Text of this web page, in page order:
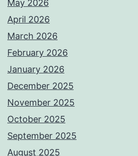
May 2026
April 2026
March 2026
February 2026
January 2026
December 2025
November 2025
October 2025
September 2025
August 2025